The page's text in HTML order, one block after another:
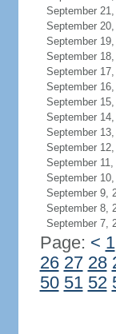
September
September
September
September
September
September
September
September
September
September
September 11,
September
September 9,
September 8,
September 7,
Page: < 1
26 27 28
50 51 52